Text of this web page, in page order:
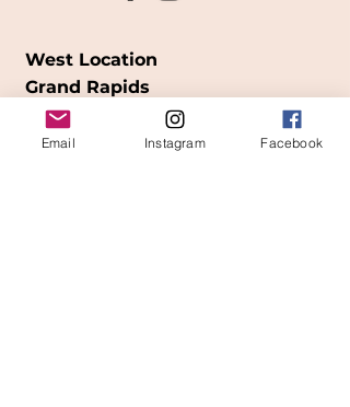
West Location
Grand Rapids
850Cesar E. Chavez Ave SW
Email Instagram Facebook